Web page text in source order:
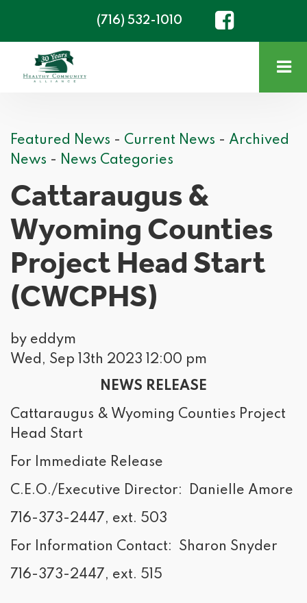
(716) 532-1010
Featured News - Current News - Archived
News - News Categories
Cattaraugus &
Wyoming Counties
Project Head Start
(CWCPHS)
by eddym
Wed, Sep 13th 2023 12:00 pm
NEWS RELEASE
Cattaraugus & Wyoming Counties Project
Head Start
For Immediate Release
C.E.O./Executive Director: Danielle Amore
716-373-2447, ext. 503
For Information Contact: Sharon Snyder
716-373-2447, ext. 515